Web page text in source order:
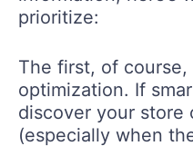
prioritize:
The first, of course,
optimization. If
discover your store
(especially when